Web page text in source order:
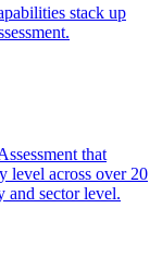
stack up
that
level across over 20
and sector level.